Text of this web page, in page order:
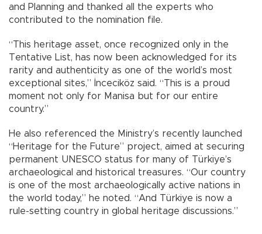
and Planning and thanked all the experts who
contributed to the nomination file.
“This heritage asset, once recognized only in the
Tentative List, has now been acknowledged for its
rarity and authenticity as one of the world’s most
exceptional sites,” İnceciköz said. “This is a proud
moment not only for Manisa but for our entire
country.”
He also referenced the Ministry’s recently launched
“Heritage for the Future” project, aimed at securing
permanent UNESCO status for many of Türkiye’s
archaeological and historical treasures. “Our country
is one of the most archaeologically active nations in
the world today,” he noted. “And Türkiye is now a
rule-setting country in global heritage discussions.”